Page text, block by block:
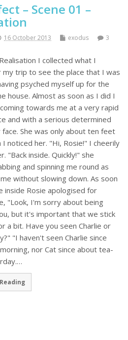
– Scene 01 –
16 October 2013 exodus
3
I collected what I
my trip to see the place that I was
psyched myself up for the
house. Almost as soon as I did I
towards me at a very rapid
and with a serious determined
face. She was only about ten feet
I noticed her. "Hi, Rosie!" I cheerily
"Back inside. Quickly!" she
and spinning me round as
without slowing down. As soon
inside Rosie apologised for
"Look, I'm sorry about being
but it's important that we stick
a bit. Have you seen Charlie or
"I haven't seen Charlie since
nor Cat since about tea-